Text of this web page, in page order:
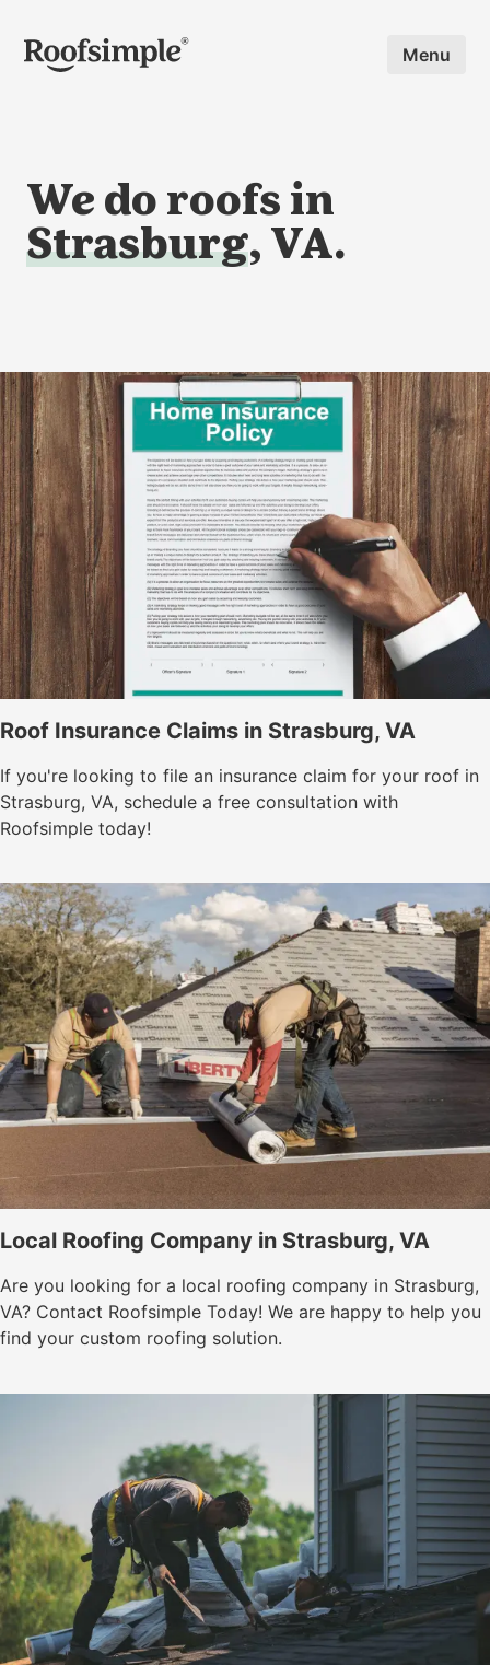
Skip to main content Menu
We do roofs in
Strasburg, VA.
Roof Insurance Claims in Strasburg, VA
If you're looking to file an insurance claim for your roof in
Strasburg, VA, schedule a free consultation with
Roofsimple today!
Local Roofing Company in Strasburg, VA
Are you looking for a local roofing company in Strasburg,
VA? Contact Roofsimple Today! We are happy to help you
find your custom roofing solution.